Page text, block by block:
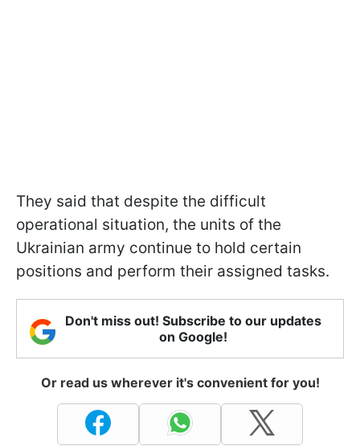
They said that despite the difficult
operational situation, the units of the
Ukrainian army continue to hold certain
positions and perform their assigned tasks.
Don't miss out! Subscribe to our updates
on Google!
Or read us wherever it's convenient for you!